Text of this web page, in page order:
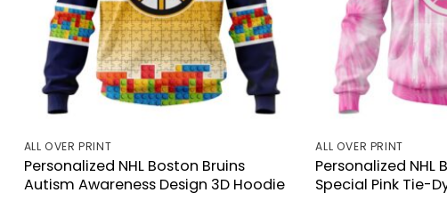
ALL OVER PRINT
Personalized NHL Boston Bruins
Autism Awareness Design 3D Hoodie
ALL OVER PRINT
Personalized NHL
Special Pink Tie-